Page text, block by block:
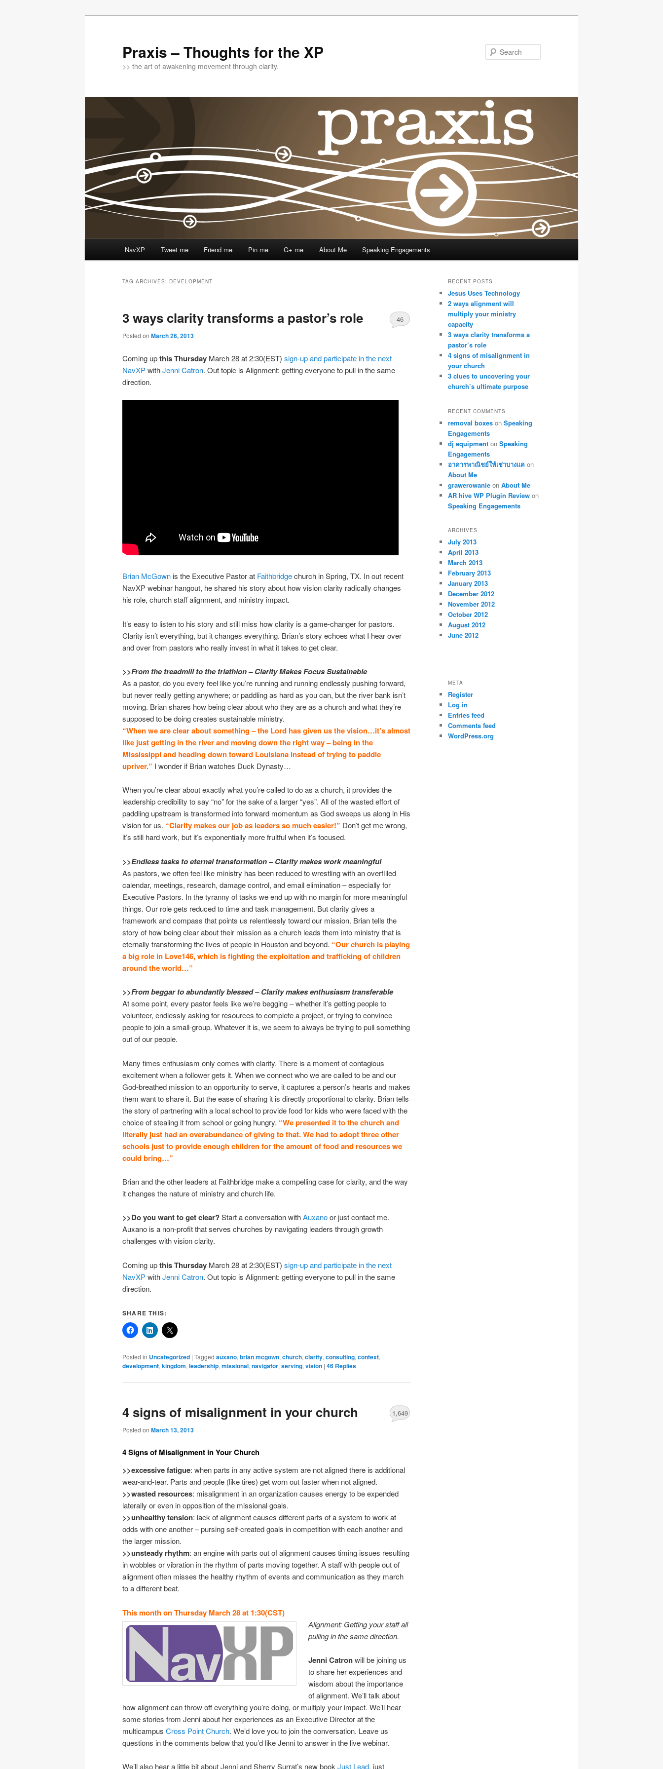
Praxis – Thoughts for the XP
>> the art of awakening movement through clarity.
Skip
content
Skip
content
NavXP Tweet me Friend me Pin me G+ me About Me Speaking Engagements
TAG ARCHIVES: DEVELOPMENT
3 ways clarity transforms a pastor’s role
Posted on March 26, 2013
46
Coming upthis Thursday March 28 at 2:30(EST) sign-up and participate in the next
NavXPwithJenni Catron. Out topic is Alignment: getting everyone to pull in the same
direction.
Brian McGown is the Executive Pastor at Faithbridgechurch in Spring, TX. In out recent
NavXP webinar hangout, he shared his story about how vision clarity radically changes
his role, church staff alignment, and ministry impact.
It’s easy to listen to his story and still miss how clarity is a game-changer for pastors.
Clarity isn’t everything, but it changes everything. Brian’s story echoes what I hear over
and over from pastors who really invest in what it takes to get clear.
>>From the treadmill to the triathlon –Clarity Makes Focus Sustainable
As a pastor, do you every feel like you’re running and running endlessly pushing forward,
but never really getting anywhere; or paddling as hard as you can, but the river bank isn’t
moving. Brian shares how being clear about who they are as a church and what they’re
supposed to be doing creates sustainable ministry.
“When we are clear about something – the Lord has given us the vision…it’s almost
like just getting in the river and moving down the right way – being in the
Mississippi and heading down toward Louisiana instead of trying to paddle
upriver.” I wonder if Brian watches Duck Dynasty…
When you’re clear about exactly what you’re called to do as a church, it provides the
leadership credibility to say “no” for the sake of a larger “yes”. All of the wasted effort of
paddling upstream is transformed into forward momentum as God sweeps us along in His
vision for us. “Clarity makes our job as leaders so much easier!” Don’t get me wrong,
it’s still hard work, but it’s exponentially more fruitful when it’s focused.
>>Endless tasks to eternal transformation – Clarity makes work meaningful
As pastors, we often feel like ministry has been reduced to wrestling with an overfilled
calendar, meetings, research, damage control, and email elimination – especially for
Executive Pastors. In the tyranny of tasks we end up with no margin for more meaningful
things. Our role gets reduced to time and task management. But clarity gives a
framework and compass that points us relentlessly toward our mission. Brian tells the
story of how being clear about their mission as a church leads them into ministry that is
eternally transforming the lives of people in Houston and beyond. “Our church is playing
a big role in Love146, which is fighting the exploitation and trafficking of children
around the world…”
>>From beggar to abundantly blessed – Clarity makes enthusiasm transferable
At some point, every pastor feels like we’re begging – whether it’s getting people to
volunteer, endlessly asking for resources to complete a project, or trying to convince
people to join a small-group. Whatever it is, we seem to always be trying to pull something
out of our people.
Many times enthusiasm only comes with clarity. There is a moment of contagious
excitement when a follower gets it. When we connect who we are called to be and our
God-breathed mission to an opportunity to serve, it captures a person’s hearts and makes
them want to share it. But the ease of sharing it is directly proportional to clarity. Brian tells
the story of partnering with a local school to provide food for kids who were faced with the
choice of stealing it from school or going hungry. “We presented it to the church and
literally just had an overabundance of giving to that. We had to adopt three other
schools just to provide enough children for the amount of food and resources we
could bring…”
Brian and the other leaders at Faithbridge make a compelling case for clarity, and the way
it changes the nature of ministry and church life.
>>Do you want to get clear?Start a conversation withAuxanoor just contact me.
Auxano is a non-profit that serves churches by navigating leaders through growth
challenges with vision clarity.
Coming upthis Thursday March 28 at 2:30(EST) sign-up and participate in the next
NavXPwithJenni Catron. Out topic is Alignment: getting everyone to pull in the same
direction.
SHARE THIS:
Posted in Uncategorized | Tagged auxano, brian mcgown, church, clarity, consulting, context,
development, kingdom, leadership, missional, navigator, serving, vision | 46 Replies
4 signs of misalignment in your church
Posted on March 13, 2013
1,649
4 Signs of Misalignment in Your Church
>>excessive fatigue: when parts in any active system are not aligned there is additional
wear-and-tear. Parts and people (like tires) get worn out faster when not aligned.
>>wasted resources: misalignment in an organization causes energy to be expended
laterally or even in opposition of the missional goals.
>>unhealthy tension: lack of alignment causes different parts of a system to work at
odds with one another – pursing self-created goals in competition with each another and
the larger mission.
>>unsteady rhythm: an engine with parts out of alignment causes timing issues resulting
in wobbles or vibration in the rhythm of parts moving together. A staff with people out of
alignment often misses the healthy rhythm of events and communication as they march
to a different beat.
This month on Thursday March 28 at 1:30(CST)
Alignment: Getting your staff all
pulling in the same direction.
Jenni Catronwill be joining us
to share her experiences and
wisdom about the importance
of alignment. We’ll talk about
how alignment can throw off everything you’re doing, or multiply your impact. We’ll hear
some stories from Jenni about her experiences as an Executive Director at the
multicampus Cross Point Church. We’d love you to join the conversation. Leave us
questions in the comments below that you’d like Jenni to answer in the live webinar.
We’ll also hear a little bit about Jenni and Sherry Surrat’s new book Just Lead, just
RECENT POSTS
Jesus Uses Technology
2 ways alignment will
multiply your ministry
capacity
3 ways clarity transforms a
pastor’s role
4 signs of misalignment in
your church
3 clues to uncovering your
church’s ultimate purpose
RECENT COMMENTS
removal boxes on Speaking
Engagements
dj equipment on Speaking
Engagements
อาคารพาณิชย์ให้เช่าบางแค on
About Me
grawerowanie on About Me
AR hive WP Plugin Review on
Speaking Engagements
ARCHIVES
July 2013
April 2013
March 2013
February 2013
January 2013
December 2012
November 2012
October 2012
August 2012
June 2012
META
Register
Log in
Entries feed
Comments feed
WordPress.org